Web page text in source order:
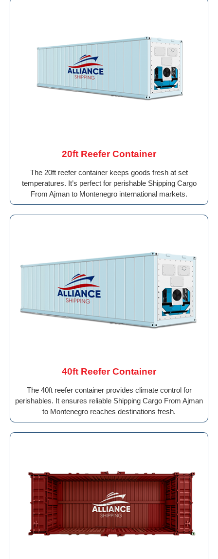
20ft Reefer Container
The 20ft reefer container keeps goods fresh at set
temperatures. It’s perfect for perishable Shipping Cargo
From Ajman to Montenegro international markets.
40ft Reefer Container
The 40ft reefer container provides climate control for
perishables. It ensures reliable Shipping Cargo From Ajman
to Montenegro reaches destinations fresh.